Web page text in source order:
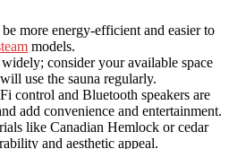
be more energy-efficient and easier to
models.
consider your available space
use the sauna regularly.
control and Bluetooth speakers are
add convenience and entertainment.
like Canadian Hemlock or cedar
and aesthetic appeal.